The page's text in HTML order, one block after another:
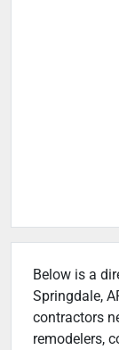
Below is a
Springdale,
contractors
remodelers,